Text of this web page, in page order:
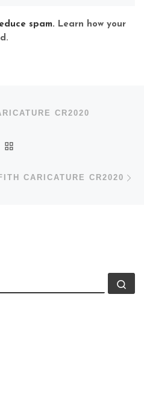
spam. Learn how your
CR2020
CARICATURE CR2020